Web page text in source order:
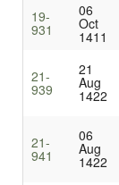
19-
931
06
Oct
1411
21-
939
21
Aug
1422
21-
941
06
Aug
1422